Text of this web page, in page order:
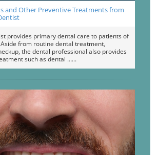
and Other Preventive Treatments from
provides primary dental care to patients of
from routine dental treatment,
the dental professional also provides
such as dental …